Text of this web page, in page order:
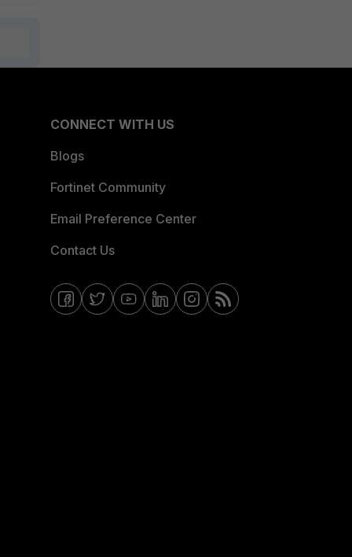
CONNECT WITH US
Blogs
Fortinet Community
Email Preference Center
Contact Us